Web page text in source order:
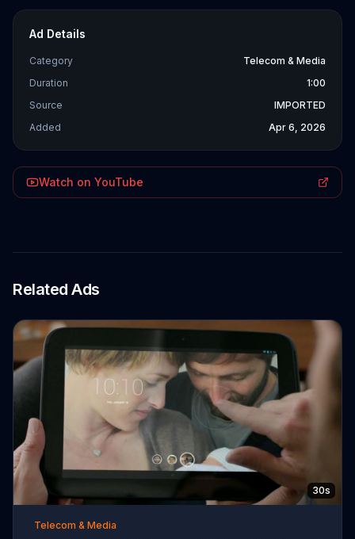
Ad Details
Category
Telecom & Media
Duration
1:00
Source
IMPORTED
Added
Apr 6, 2026
Watch on YouTube
Related Ads
30s
Telecom & Media